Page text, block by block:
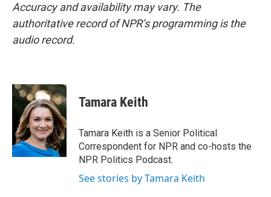
Accuracy and availability may vary. The
authoritative record of NPR’s programming is the
audio record.
Tamara Keith
Tamara Keith is a Senior Political
Correspondent for NPR and co-hosts the
NPR Politics Podcast.
See stories by Tamara Keith